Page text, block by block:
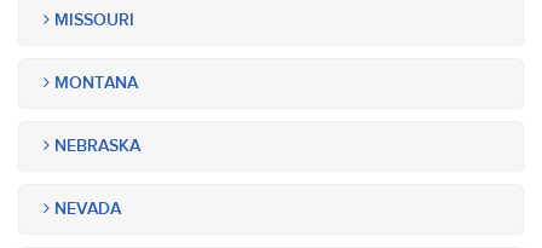
MISSOURI
MONTANA
NEBRASKA
NEVADA